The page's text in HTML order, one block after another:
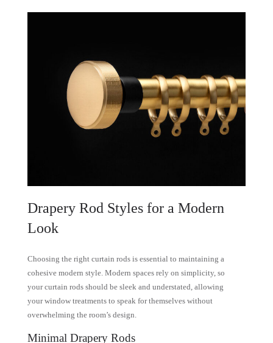
Drapery Rod Styles for a Modern
Look
Choosing the right curtain rods is essential to maintaining a
cohesive modern style. Modern spaces rely on simplicity, so
your curtain rods should be sleek and understated, allowing
your window treatments to speak for themselves without
overwhelming the room’s design.
Minimal Drapery Rods